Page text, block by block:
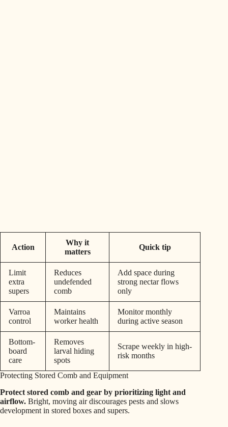
Action
Why it
matters
Quick tip
Limit
extra
supers
Reduces
undefended
comb
Add space during
strong nectar flows
only
Varroa
control
Maintains
worker health
Monitor monthly
during active season
Bottom-
board
care
Removes
larval hiding
spots
Scrape weekly in high-
risk months
Protecting Stored Comb and Equipment
Protect stored comb and gear by prioritizing light and
airflow. Bright, moving air discourages pests and slows
development in stored boxes and supers.